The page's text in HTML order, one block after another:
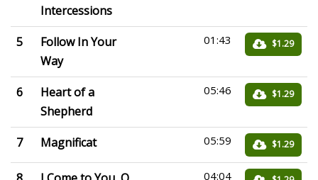
Intercessions
5
Follow In Your
Way
01:43 $1.29
6
Heart of a
Shepherd
05:46 $1.29
7 Magnificat 05:59 $1.29
04:04